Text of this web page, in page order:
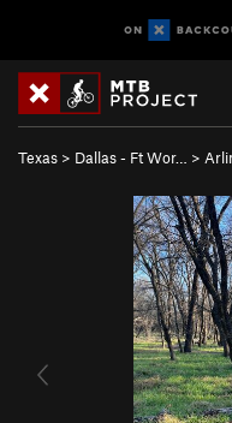
Texas > Dallas - Ft Wor… >